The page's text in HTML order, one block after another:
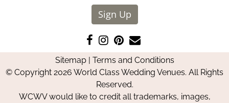
Sign Up
Like
us
on
Facebook
Follow
us
on
Instagram
Pin
us
on
Pinterest
Contact
Us
Sitemap| Terms and Conditions
© Copyright 2026 World Class Wedding Venues. All Rights
Reserved.
WCWV would like to credit all trademarks, images,